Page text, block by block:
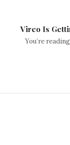
Vireo Is
You’re